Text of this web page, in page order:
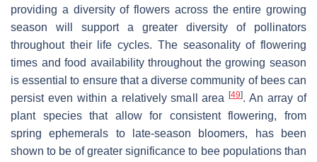
providing a diversity of flowers across the entire growing
season will support a greater diversity of pollinators
throughout their life cycles. The seasonality of flowering
times and food availability throughout the growing season
is essential to ensure that a diverse community of bees can
persist even within a relatively small area[49]. An array of
plant species that allow for consistent flowering, from
spring ephemerals to late-season bloomers, has been
shown to be of greater significance to bee populations than